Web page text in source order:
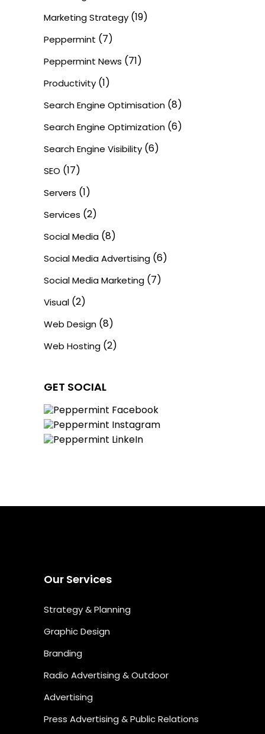
Marketing Strategy (19)
Peppermint (7)
Peppermint News (71)
Productivity (1)
Search Engine Optimisation (8)
Search Engine Optimization (6)
Search Engine Visibility (6)
SEO (17)
Servers (1)
Services (2)
Social Media (8)
Social Media Advertising (6)
Social Media Marketing (7)
Visual (2)
Web Design (8)
Web Hosting (2)
GET SOCIAL
Our Services
Strategy & Planning
Graphic Design
Branding
Radio Advertising & Outdoor
Advertising
Press Advertising & Public Relations